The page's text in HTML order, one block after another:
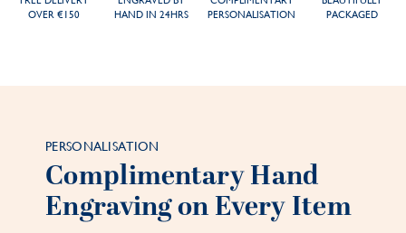
OVER €150
HAND IN 24HRS
PERSONALISATION
PACKAGED
PERSONALISATION
Complimentary Hand
Engraving on Every Item